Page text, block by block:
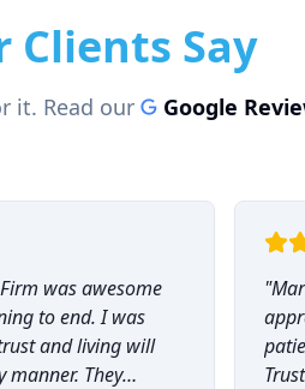
Clients Say
it. Read our Google
was awesome
to end. I was
and living will
manner. They
"